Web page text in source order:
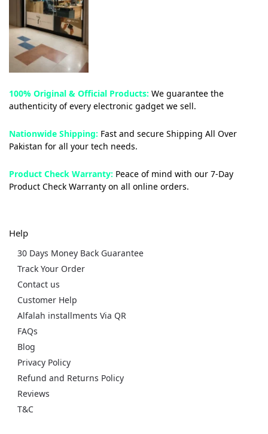
100% Original & Official Products: We guarantee the
authenticity of every electronic gadget we sell.
Nationwide Shipping: Fast and secure Shipping All Over
Pakistan for all your tech needs.
Product Check Warranty: Peace of mind with our 7-Day
Product Check Warranty on all online orders.
Help
30 Days Money Back Guarantee
Track Your Order
Contact us
Customer Help
Alfalah installments Via QR
FAQs
Blog
Privacy Policy
Refund and Returns Policy
Reviews
T&C